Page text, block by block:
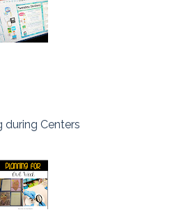
during Centers